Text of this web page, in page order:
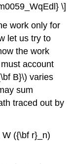
\]
work only for
let us try to
the work
account
B}\) varies
sum
traced out by
({\bf r}_n)